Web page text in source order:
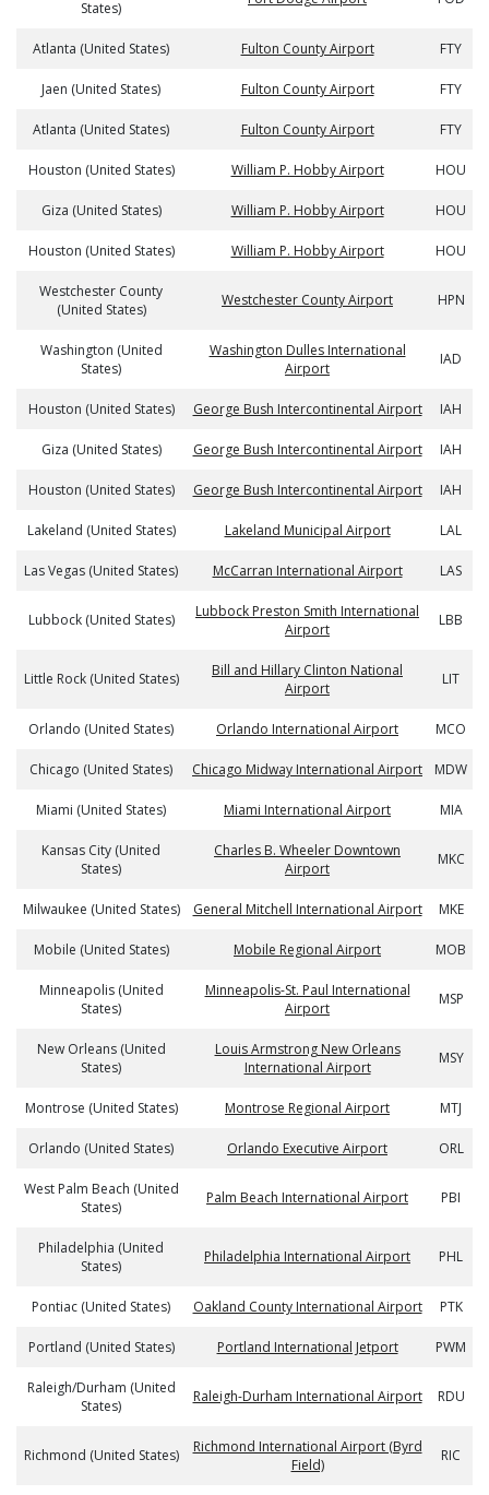
States)
Atlanta (United States) Fulton County Airport FTY
Jaen (United States) Fulton County Airport FTY
Atlanta (United States) Fulton County Airport FTY
Houston (United States) William P. Hobby Airport HOU
Giza (United States) William P. Hobby Airport HOU
Houston (United States) William P. Hobby Airport HOU
Westchester County
(United States)
Westchester County Airport HPN
Washington (United
States)
Washington Dulles International
Airport
IAD
Houston (United States) George Bush Intercontinental Airport IAH
Giza (United States) George Bush Intercontinental Airport IAH
Houston (United States) George Bush Intercontinental Airport IAH
Lakeland (United States) Lakeland Municipal Airport LAL
Las Vegas (United States) McCarran International Airport LAS
Lubbock (United States)
Lubbock Preston Smith International
Airport
LBB
Little Rock (United States)
Bill and Hillary Clinton National
Airport
LIT
Orlando (United States) Orlando International Airport MCO
Chicago (United States) Chicago Midway International Airport MDW
Miami (United States) Miami International Airport MIA
Kansas City (United
States)
Charles B. Wheeler Downtown
Airport
MKC
Milwaukee (United States) General Mitchell International Airport MKE
Mobile (United States) Mobile Regional Airport MOB
Minneapolis (United
States)
Minneapolis-St. Paul International
Airport
MSP
New Orleans (United
States)
Louis Armstrong New Orleans
International Airport
MSY
Montrose (United States) Montrose Regional Airport MTJ
Orlando (United States) Orlando Executive Airport ORL
West Palm Beach (United
States)
Palm Beach International Airport PBI
Philadelphia (United
States)
Philadelphia International Airport PHL
Pontiac (United States) Oakland County International Airport PTK
Portland (United States) Portland International Jetport PWM
Raleigh/Durham (United
States)
Raleigh-Durham International Airport RDU
Richmond (United States)
Richmond International Airport (Byrd
Field)
RIC